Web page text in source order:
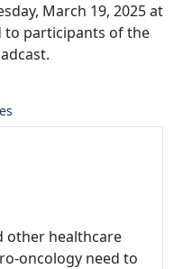
March 19, 2025 at
to participants of the
other healthcare
oncology need to